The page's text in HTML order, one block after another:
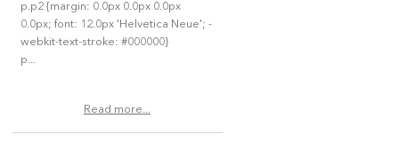
p.p2 {margin: 0.0px 0.0px 0.0px
0.0px; font: 12.0px 'Helvetica Neue'; -
webkit-text-stroke: #000000}
p...
Read more...